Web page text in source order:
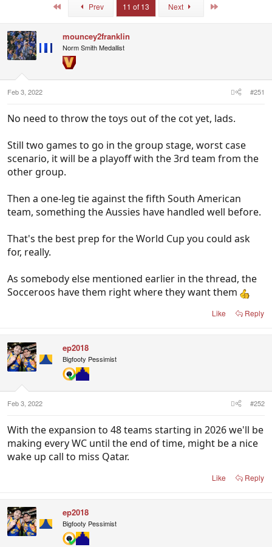
r
t
e
r
s
Prev 11 of 13 Next
mouncey2franklin
Norm Smith Medallist
Feb 3, 2022 #251
No need to throw the toys out of the cot yet, lads.
Still two games to go in the group stage, worst case
scenario, it will be a playoff with the 3rd team from the
other group.
Then a one-leg tie against the fifth South American
team, something the Aussies have handled well before.
That's the best prep for the World Cup you could ask
for, really.
As somebody else mentioned earlier in the thread, the
Socceroos have them right where they want them
Like Reply
ep2018
Bigfooty Pessimist
Feb 3, 2022 #252
With the expansion to 48 teams starting in 2026 we'll be
making every WC until the end of time, might be a nice
wake up call to miss Qatar.
Like Reply
ep2018
Bigfooty Pessimist